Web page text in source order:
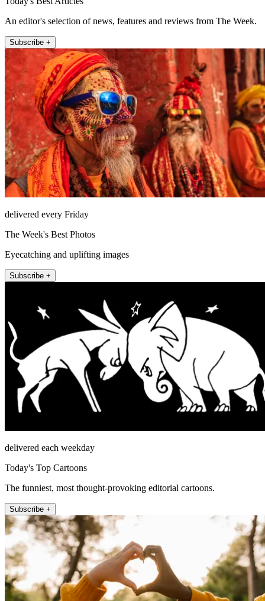
An editor's selection of news, features and reviews from The Week.
Subscribe +
delivered every Friday
The Week's Best Photos
Eyecatching and uplifting images
Subscribe +
delivered each weekday
Today's Top Cartoons
The funniest, most thought-provoking editorial cartoons.
Subscribe +